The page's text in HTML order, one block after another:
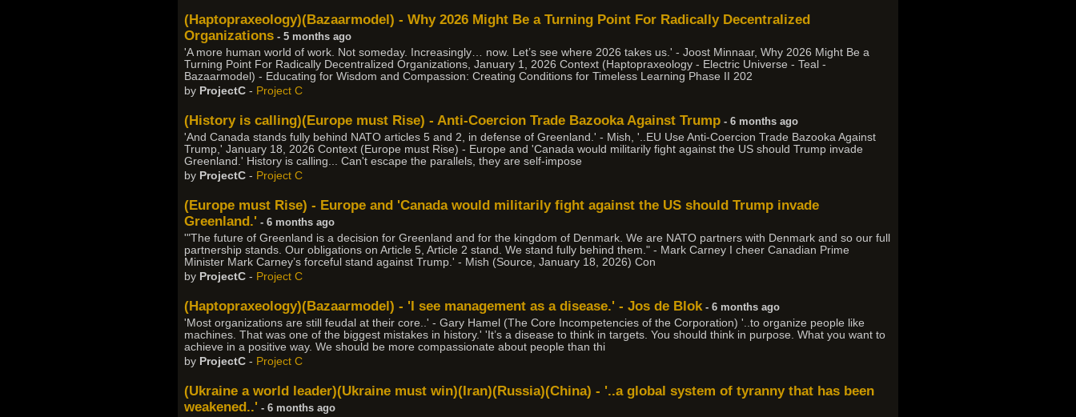
(Haptopraxeology)(Bazaarmodel) - Why 2026 Might Be a Turning Point For Radically Decentralized
Organizations - 5 months ago
'A more human world of work. Not someday. Increasingly… now. Let’s see where 2026 takes us.' - Joost Minnaar, Why 2026 Might Be a
Turning Point For Radically Decentralized Organizations, January 1, 2026 Context (Haptopraxeology - Electric Universe - Teal -
Bazaarmodel) - Educating for Wisdom and Compassion: Creating Conditions for Timeless Learning Phase II 202
by ProjectC - Project C
(History is calling)(Europe must Rise) - Anti-Coercion Trade Bazooka Against Trump - 6 months ago
'And Canada stands fully behind NATO articles 5 and 2, in defense of Greenland.' - Mish, '..EU Use Anti-Coercion Trade Bazooka Against
Trump,' January 18, 2026 Context (Europe must Rise) - Europe and 'Canada would militarily fight against the US should Trump invade
Greenland.' History is calling... Can't escape the parallels, they are self-impose
by ProjectC - Project C
(Europe must Rise) - Europe and 'Canada would militarily fight against the US should Trump invade
Greenland.' - 6 months ago
'"The future of Greenland is a decision for Greenland and for the kingdom of Denmark. We are NATO partners with Denmark and so our full
partnership stands. Our obligations on Article 5, Article 2 stand. We stand fully behind them." - Mark Carney I cheer Canadian Prime
Minister Mark Carney’s forceful stand against Trump.' - Mish (Source, January 18, 2026) Con
by ProjectC - Project C
(Haptopraxeology)(Bazaarmodel) - 'I see management as a disease.' - Jos de Blok- 6 months ago
'Most organizations are still feudal at their core..' - Gary Hamel (The Core Incompetencies of the Corporation) '..to organize people like
machines. That was one of the biggest mistakes in history.' 'It’s a disease to think in targets. You should think in purpose. What you want to
achieve in a positive way. We should be more compassionate about people than thi
by ProjectC - Project C
(Ukraine a world leader)(Ukraine must win)(Iran)(Russia)(China) - '..a global system of tyranny that has been
weakened..' - 6 months ago